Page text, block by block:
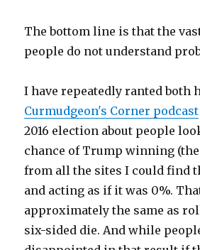
The bottom line is that the
people do not understand
I have repeatedly ranted both
Curmudgeon's Corner podcast
2016 election about people
chance of Trump winning
from all the sites I could find
and acting as if it was 0%.
approximately the same as
six-sided die. And while